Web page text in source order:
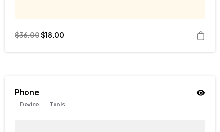
$36.00$18.00
Phone
Device Tools